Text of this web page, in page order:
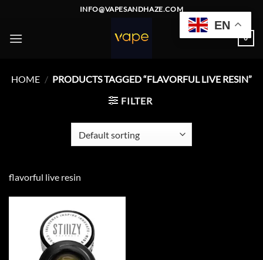
content
INFO@VAPESANDHAZE.COM
0
HOME / PRODUCTS TAGGED “FLAVORFUL LIVE RESIN”
FILTER
flavorful live resin
EN